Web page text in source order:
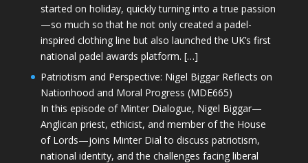
started on holiday, quickly turning into a true passion
—so much so that he not only created a padel-
inspired clothing line but also launched the UK’s first
national padel awards platform. […]
Patriotism and Perspective: Nigel Biggar Reflects on
Nationhood and Moral Progress (MDE665)
In this episode of Minter Dialogue, Nigel Biggar—
Anglican priest, ethicist, and member of the House
of Lords—joins Minter Dial to discuss patriotism,
national identity, and the challenges facing liberal